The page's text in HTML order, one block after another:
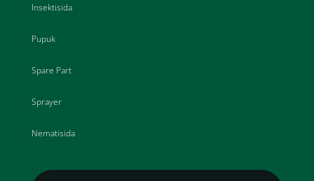
Insektisida
Pupuk
Spare Part
Sprayer
Nematisida